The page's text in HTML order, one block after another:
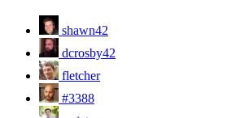
shawn42
dcrosby42
fletcher
#3388